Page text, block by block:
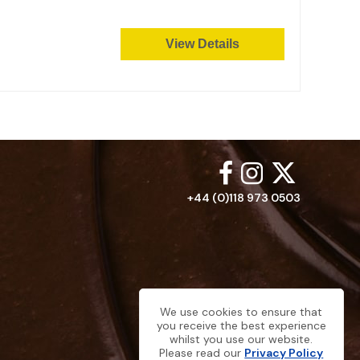
View Details
+44 (0)118 973 0503
We use cookies to ensure that
you receive the best experience
whilst you use our website.
Please read our Privacy Policy